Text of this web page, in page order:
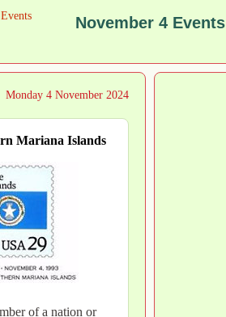
November 4 Events
Monday 4 November 2024
Mariana Islands
of a nation or